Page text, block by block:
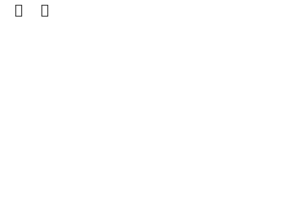
Facebook